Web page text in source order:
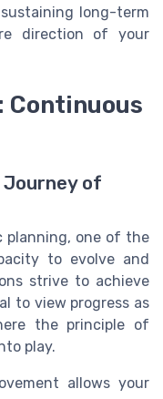
long-term
direction of your
Continuous
Journey of
planning, one of the
to evolve and
strive to achieve
to view progress as
the principle of
play.
allows your